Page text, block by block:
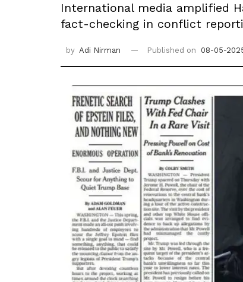
International media amplified
fact-checking in conflict
by Adi Nirman Published on 08-05-